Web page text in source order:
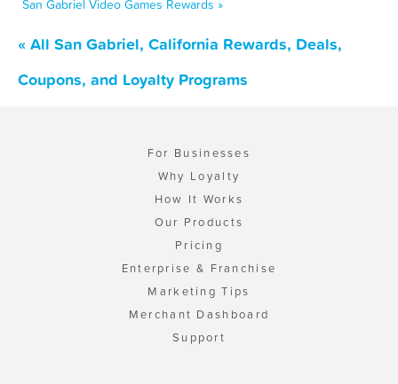
San Gabriel Video Games Rewards »
« All San Gabriel, California Rewards, Deals,
Coupons, and Loyalty Programs
For Businesses
Why Loyalty
How It Works
Our Products
Pricing
Enterprise & Franchise
Marketing Tips
Merchant Dashboard
Support